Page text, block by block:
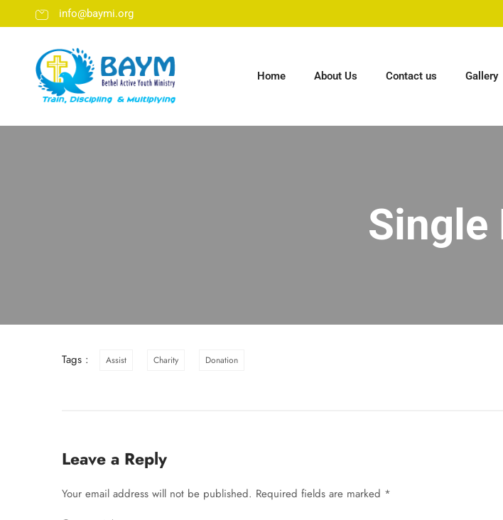
info@baymi.org
Home About Us Contact us Gallery
Single
Tags : Assist Charity Donation
Leave a Reply
Your email address will not be published. Required fields are marked *